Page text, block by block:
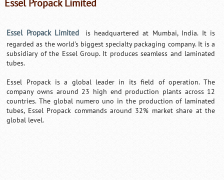
Essel Propack Limited
Essel Propack Limited
is headquartered at Mumbai, India. It is
regarded as the world's biggest specialty packaging company. It is a
subsidiary of the Essel Group. It produces seamless and laminated
tubes.
Essel Propack is a global leader in its field of operation. The
company owns around 23 high end production plants across 12
countries. The global numero uno in the production of laminated
tubes, Essel Propack commands around 32% market share at the
global level.